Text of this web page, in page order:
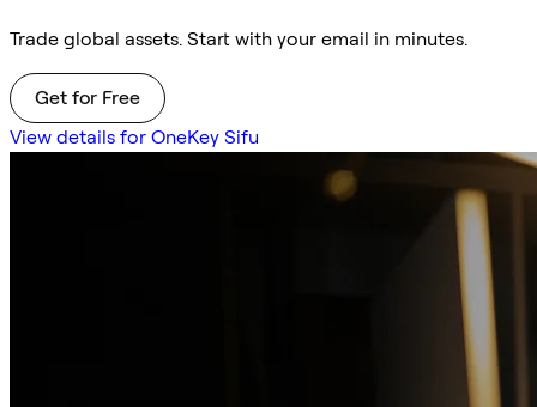
Trade global assets. Start with your email in minutes.
Get for Free
View details for OneKey Sifu